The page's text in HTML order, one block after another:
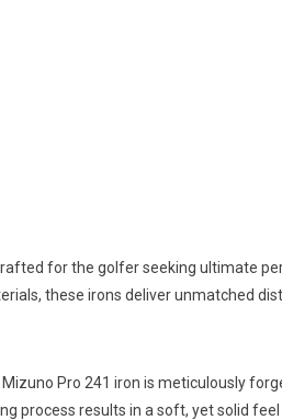
for the golfer seeking ultimate
these irons deliver unmatched
Mizuno Pro 241 iron is meticulously
process results in a soft, yet solid feel